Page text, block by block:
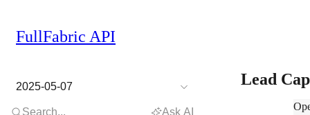
Lead
FullFabric API
2025-05-07
Search... Ask AI